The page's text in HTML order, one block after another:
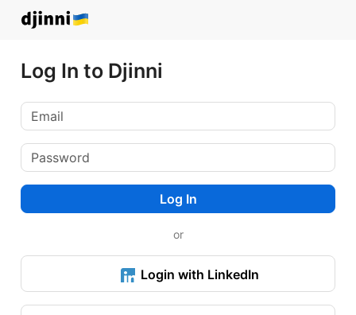
Log In to Djinni
Log In
or
Login with LinkedIn